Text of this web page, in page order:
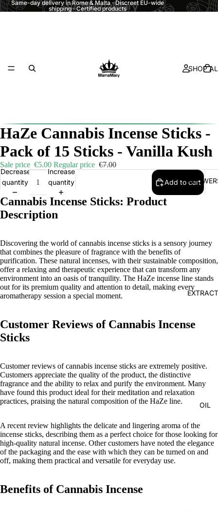
Same-day delivery in Rome & Malta · Discreet EU-wide
shipping · Certified products
SHOP
OIL
HaZe Cannabis Incense Sticks -
Pack of 15 Sticks - Vanilla Kush
Sale price €5.00 Regular price €7.00
Decrease
quantity
Increase
quantity
Add to cart
Cannabis Incense Sticks: Product
Description
Discovering the world of cannabis incense sticks is a sensory journey
that combines the pleasure of fragrance with the benefits of
purification. These natural incenses, with their sustainable composition,
offer a relaxing and therapeutic experience that can transform any
environment into an oasis of tranquility. The HaZe incense line stands
out for its premium quality and attention to detail, making every
aromatherapy session a special moment.
Customer Reviews of Cannabis Incense
Sticks
Customer reviews of cannabis incense sticks are extremely positive.
Customers appreciate the quality of the product, the distinctive
fragrance and the ability to relax and purify the environment. Many
have found this product ideal for their meditation and relaxation
practices, praising the natural composition of the HaZe line.
A recent review highlights the delicate and lingering aroma of the
incense sticks, describing them as a perfect choice for those looking for
high-quality natural incense. Other customers have noted the elegance
of the packaging and the ease with which they can be turned on and
off, making them practical and versatile for everyday use.
Benefits of Cannabis Incense